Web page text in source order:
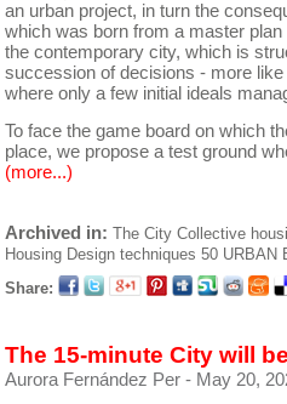
an urban project, in turn the
which was born from a master
the contemporary city, which is
succession of decisions - more
where only a few initial ideals
To face the game board on which
place, we propose a test ground
(more...)
Archived in: The City Collective
Housing Design techniques 50 URBAN
Share:
The 15-minute City will
Aurora Fernández Per - May 20,